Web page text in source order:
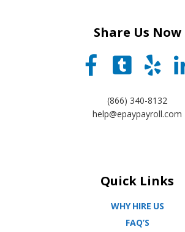
Share Us Now
(866) 340-8132
help@epaypayroll.com
Quick Links
WHY HIRE US
FAQ’S